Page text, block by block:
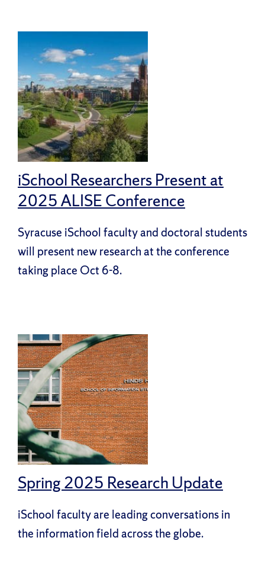
iSchool Researchers Present at
2025 ALISE Conference
Syracuse iSchool faculty and doctoral students
will present new research at the conference
taking place Oct 6-8.
Spring 2025 Research Update
iSchool faculty are leading conversations in
the information field across the globe.